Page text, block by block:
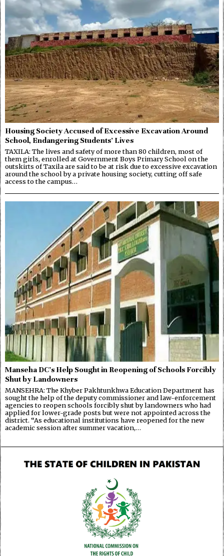
Housing Society Accused of Excessive Excavation Around
School, Endangering Students’ Lives
TAXILA: The lives and safety of more than 80 children, most of
them girls, enrolled at Government Boys Primary School on the
outskirts of Taxila are said to be at risk due to excessive excavation
around the school by a private housing society, cutting off safe
access to the campus…
Manseha DC’s Help Sought in Reopening of Schools Forcibly
Shut by Landowners
MANSEHRA: The Khyber Pakhtunkhwa Education Department has
sought the help of the deputy commissioner and law-enforcement
agencies to reopen schools forcibly shut by landowners who had
applied for lower-grade posts but were not appointed across the
district. “As educational institutions have reopened for the new
academic session after summer vacation,…